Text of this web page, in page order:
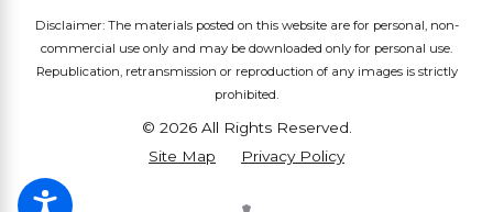
Disclaimer: The materials posted on this website are for personal, non-
commercial use only and may be downloaded only for personal use.
Republication, retransmission or reproduction of any images is strictly
prohibited.
© 2026 All Rights Reserved.
Site Map
Privacy Policy